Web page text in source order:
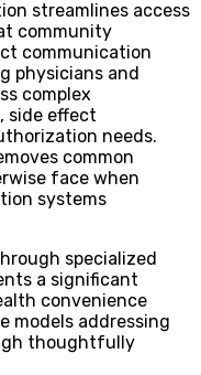
streamlines access
community
communication
physicians and
complex
side effect
needs.
common
face when
systems
specialized
a significant
convenience
models addressing
thoughtfully